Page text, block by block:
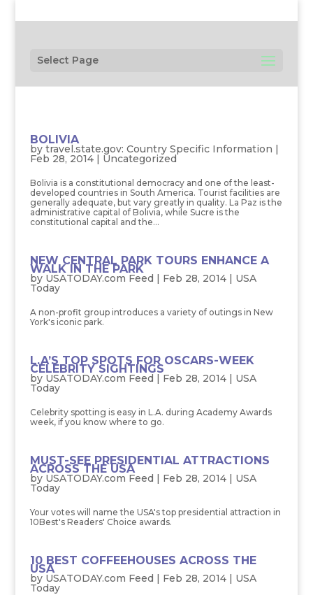
Select Page
BOLIVIA
by travel.state.gov: Country Specific Information |
Feb 28, 2014| Uncategorized
Bolivia is a constitutional democracy and one of the least-
developed countries in South America. Tourist facilities are
generally adequate, but vary greatly in quality. La Paz is the
administrative capital of Bolivia, while Sucre is the
constitutional capital and the...
NEW CENTRAL PARK TOURS ENHANCE A
WALK IN THE PARK
by USATODAY.com Feed | Feb 28, 2014| USA
Today
A non-profit group introduces a variety of outings in New
York's iconic park.
L.A’S TOP SPOTS FOR OSCARS-WEEK
CELEBRITY SIGHTINGS
by USATODAY.com Feed | Feb 28, 2014| USA
Today
Celebrity spotting is easy in L.A. during Academy Awards
week, if you know where to go.
MUST-SEE PRESIDENTIAL ATTRACTIONS
ACROSS THE USA
by USATODAY.com Feed | Feb 28, 2014| USA
Today
Your votes will name the USA's top presidential attraction in
10Best's Readers' Choice awards.
10 BEST COFFEEHOUSES ACROSS THE
USA
by USATODAY.com Feed | Feb 28, 2014| USA
Today